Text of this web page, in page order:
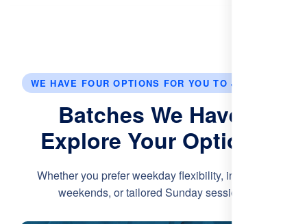
WE HAVE FOUR OPTIONS FOR YOU TO JOIN US.
Batches We Have:
Explore Your Options
Whether you prefer weekday flexibility, intensive
weekends, or tailored Sunday sessions